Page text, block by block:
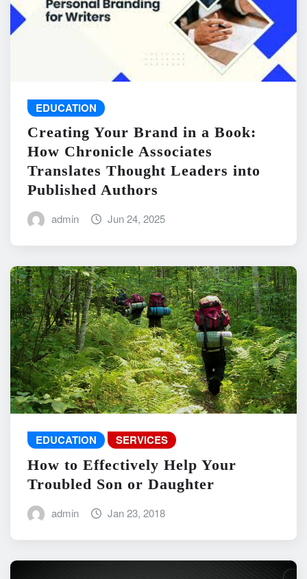
EDUCATION
Creating Your Brand in a Book:
How Chronicle Associates
Translates Thought Leaders into
Published Authors
admin Jun 24, 2025
EDUCATION SERVICES
How to Effectively Help Your
Troubled Son or Daughter
admin Jan 23, 2018